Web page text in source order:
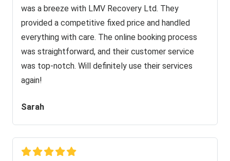
was a breeze with LMV Recovery Ltd. They
provided a competitive fixed price and handled
everything with care. The online booking process
was straightforward, and their customer service
was top-notch. Will definitely use their services
again!
Sarah